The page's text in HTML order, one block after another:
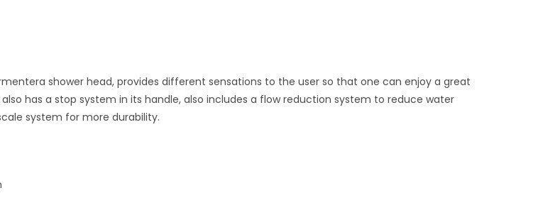
shower head, provides different sensations to the user so that one can enjoy a great
has a stop system in its handle, also includes a flow reduction system to reduce water
system for more durability.